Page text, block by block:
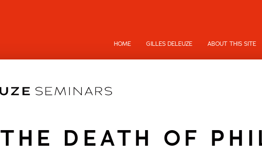
HOME GILLES DELEUZE ABOUT THIS SITE
THE DEATH OF